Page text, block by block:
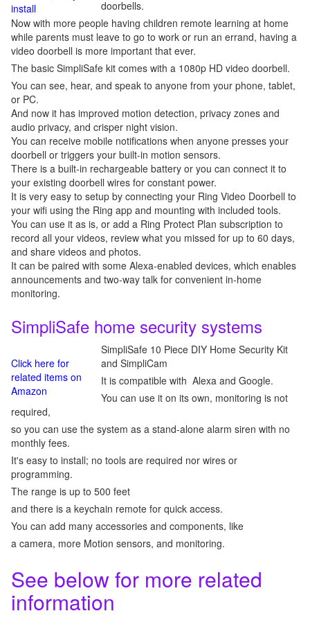
install
doorbells.
Now with more people having children remote learning at home
while parents must leave to go to work or run an errand, having a
video doorbell is more important that ever.
The basic SimpliSafe kit comes with a 1080p HD video doorbell.
You can see, hear, and speak to anyone from your phone, tablet,
or PC.
And now it has improved motion detection, privacy zones and
audio privacy, and crisper night vision.
You can receive mobile notifications when anyone presses your
doorbell or triggers your built-in motion sensors.
There is a built-in rechargeable battery or you can connect it to
your existing doorbell wires for constant power.
It is very easy to setup by connecting your Ring Video Doorbell to
your wifi using the Ring app and mounting with included tools.
You can use it as is, or add a Ring Protect Plan subscription to
record all your videos, review what you missed for up to 60 days,
and share videos and photos.
It can be paired with some Alexa-enabled devices, which enables
announcements and two-way talk for convenient in-home
monitoring.
SimpliSafe home security systems
Click here for
related items on
Amazon
SimpliSafe 10 Piece DIY Home Security Kit
and SimpliCam
It is compatible with Alexa and Google.
You can use it on its own, monitoring is not
required,
so you can use the system as a stand-alone alarm siren with no
monthly fees.
It's easy to install; no tools are required nor wires or
programming.
The range is up to 500 feet
and there is a keychain remote for quick access.
You can add many accessories and components, like
a camera, more Motion sensors, and monitoring.
See below for more related
information